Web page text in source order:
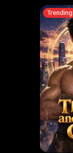
Trending